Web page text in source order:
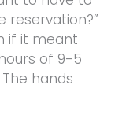
reservation?”
if it meant
of 9-5
hands